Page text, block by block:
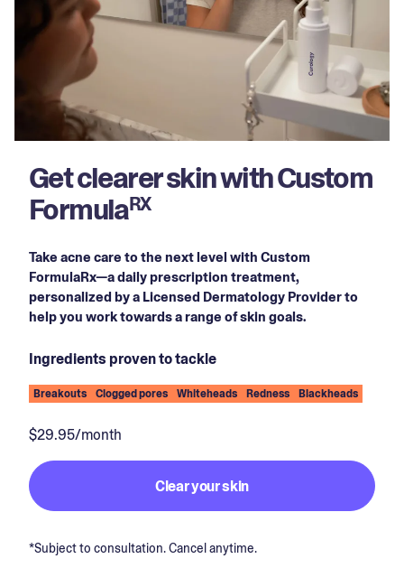
Get clearer skin with Custom
FormulaRX
Take acne care to the next level with Custom
FormulaRx—a daily prescription treatment,
personalized by a Licensed Dermatology Provider to
help you work towards a range of skin goals.
Ingredients proven to tackle
Breakouts Clogged pores Whiteheads Redness Blackheads
$29.95/month
Clear your skin
*Subject to consultation. Cancel anytime.